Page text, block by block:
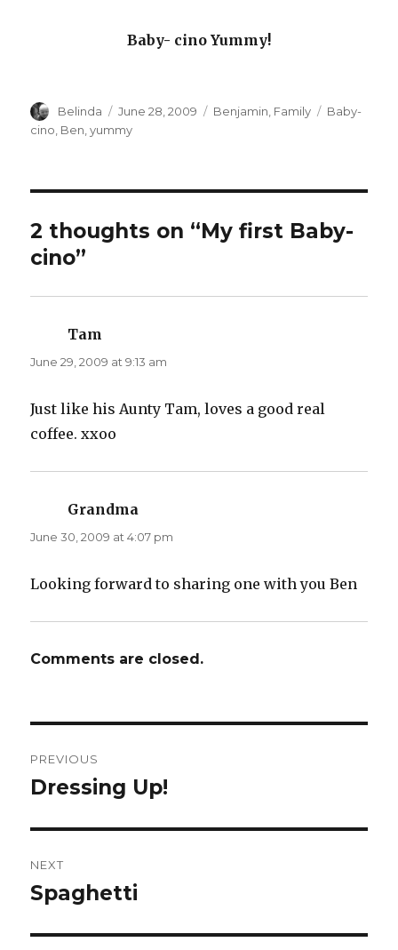
Baby- cino Yummy!
Author
Belinda
Posted
on
June 28, 2009 Categories
Benjamin Family Tags
Baby-
cino Ben ,yummy
2 thoughts on “My first Baby-
cino”
Tam
June 29, 2009 at 9:13 am
Just like his Aunty Tam, loves a good real
coffee. xxoo
Grandma
June 30, 2009 at 4:07 pm
Looking forward to sharing one with you Ben
Comments are closed.
navigation
PREVIOUS
Previous
Dressing Up!
NEXT
Next
Spaghetti